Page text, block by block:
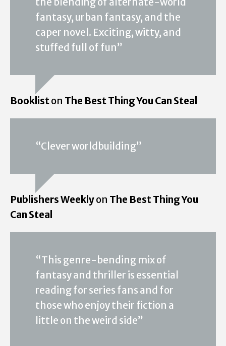
fantasy, urban fantasy, and the
caper novel. Exciting, witty, and
stuffed full of fun”
Bookliston The Best Thing You Can Steal
“Clever worldbuilding”
Publishers Weeklyon The Best Thing You
Can Steal
“This genre-bending mix of
fantasy and thriller is essential
reading for series fans and for
those who enjoy their fiction a
little on the weird side”